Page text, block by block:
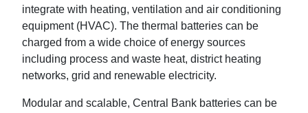
integrate with heating, ventilation and air conditioning
equipment (HVAC). The thermal batteries can be
charged from a wide choice of energy sources
including process and waste heat, district heating
networks, grid and renewable electricity.
Modular and scalable, Central Bank batteries can be